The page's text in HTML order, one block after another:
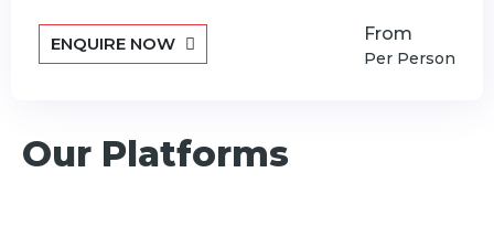
ENQUIRE NOW From
Per Person
Our Platforms